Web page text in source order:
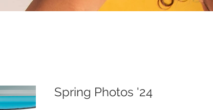
Spring Photos '24